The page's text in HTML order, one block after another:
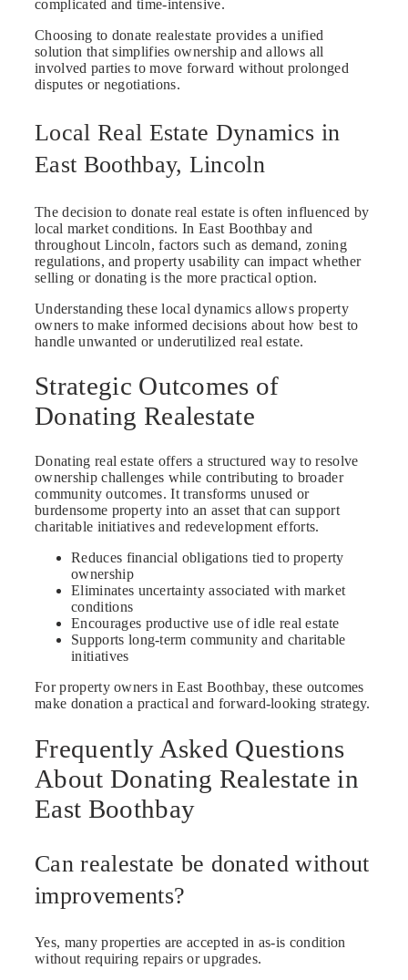
complicated and time-intensive.
Choosing to donate realestate provides a unified
solution that simplifies ownership and allows all
involved parties to move forward without prolonged
disputes or negotiations.
Local Real Estate Dynamics in
East Boothbay, Lincoln
The decision to donate real estate is often influenced by
local market conditions. In East Boothbay and
throughout Lincoln, factors such as demand, zoning
regulations, and property usability can impact whether
selling or donating is the more practical option.
Understanding these local dynamics allows property
owners to make informed decisions about how best to
handle unwanted or underutilized real estate.
Strategic Outcomes of
Donating Realestate
Donating real estate offers a structured way to resolve
ownership challenges while contributing to broader
community outcomes. It transforms unused or
burdensome property into an asset that can support
charitable initiatives and redevelopment efforts.
Reduces financial obligations tied to property
ownership
Eliminates uncertainty associated with market
conditions
Encourages productive use of idle real estate
Supports long-term community and charitable
initiatives
For property owners in East Boothbay, these outcomes
make donation a practical and forward-looking strategy.
Frequently Asked Questions
About Donating Realestate in
East Boothbay
Can realestate be donated without
improvements?
Yes, many properties are accepted in as-is condition
without requiring repairs or upgrades.